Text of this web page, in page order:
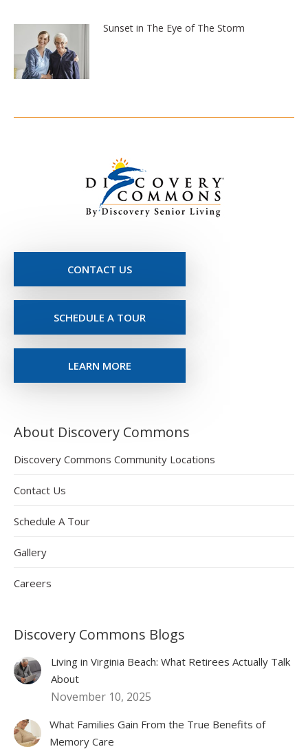
Sunset in The Eye of The Storm
CONTACT US
SCHEDULE A TOUR
LEARN MORE
About Discovery Commons
Discovery Commons Community Locations
Contact Us
Schedule A Tour
Gallery
Careers
Discovery Commons Blogs
Living in Virginia Beach: What Retirees Actually Talk
About
November 10, 2025
What Families Gain From the True Benefits of
Memory Care